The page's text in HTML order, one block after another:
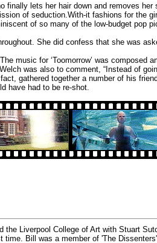
finally lets her hair down and removes
of seduction.With-it fashions for the
of so many of the low-budget
She did confess that she was
music for ‘Toomorrow’ was
was also to comment, “Instead of
gathered together a number of his
have had to be re-shot.
the Liverpool College of Art with Stuart
time. Bill was a member of 'The